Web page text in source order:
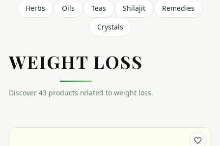
Herbs Oils Teas Shilajit
Remedies
Crystals
WEIGHT LOSS
Discover 43 products related to weight loss.
Weight Loss products